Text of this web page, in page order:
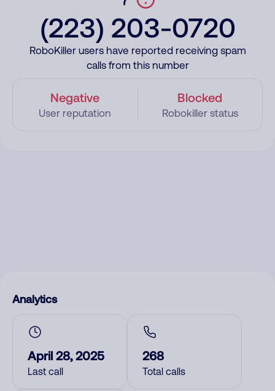
(223) 203-0720
RoboKiller users have reported receiving spam
calls from this number
Negative
User reputation
Blocked
Robokiller status
Analytics
April 28, 2025
Last call
268
Total calls